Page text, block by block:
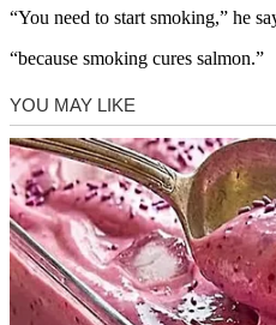
“You need to start smoking,” he
“because smoking cures salmon.”